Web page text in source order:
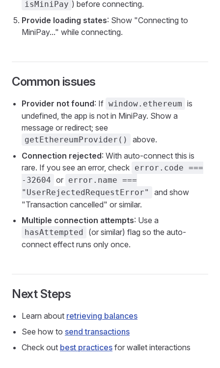
isMiniPay ) before connecting.
Provide loading states: Show "Connecting to
MiniPay..." while connecting.
Common issues
Provider not found: If window.ethereum is
undefined, the app is not in MiniPay. Show a
message or redirect; see
getEthereumProvider()
above.
Connection rejected: With auto-connect this is
rare. If you see an error, check error.code ===
-32604 or error.name ===
"UserRejectedRequestError"
and show
"Transaction cancelled" or similar.
Multiple connection attempts: Use a
hasAttempted
(or similar) flag so the auto-
connect effect runs only once.
Next Steps
Learn about retrieving balances
See how to send transactions
Check out best practices for wallet interactions